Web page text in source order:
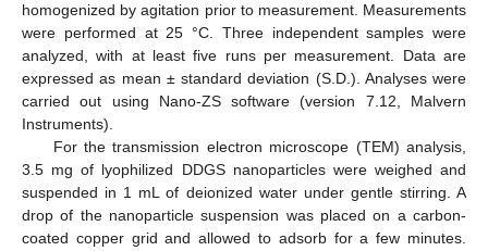
homogenized by agitation prior to measurement. Measurements
were performed at 25 °C. Three independent samples were
analyzed, with at least five runs per measurement. Data are
expressed as mean ± standard deviation (S.D.). Analyses were
carried out using Nano-ZS software (version 7.12, Malvern
Instruments).
For the transmission electron microscope (TEM) analysis,
3.5 mg of lyophilized DDGS nanoparticles were weighed and
suspended in 1 mL of deionized water under gentle stirring. A
drop of the nanoparticle suspension was placed on a carbon-
coated copper grid and allowed to adsorb for a few minutes.